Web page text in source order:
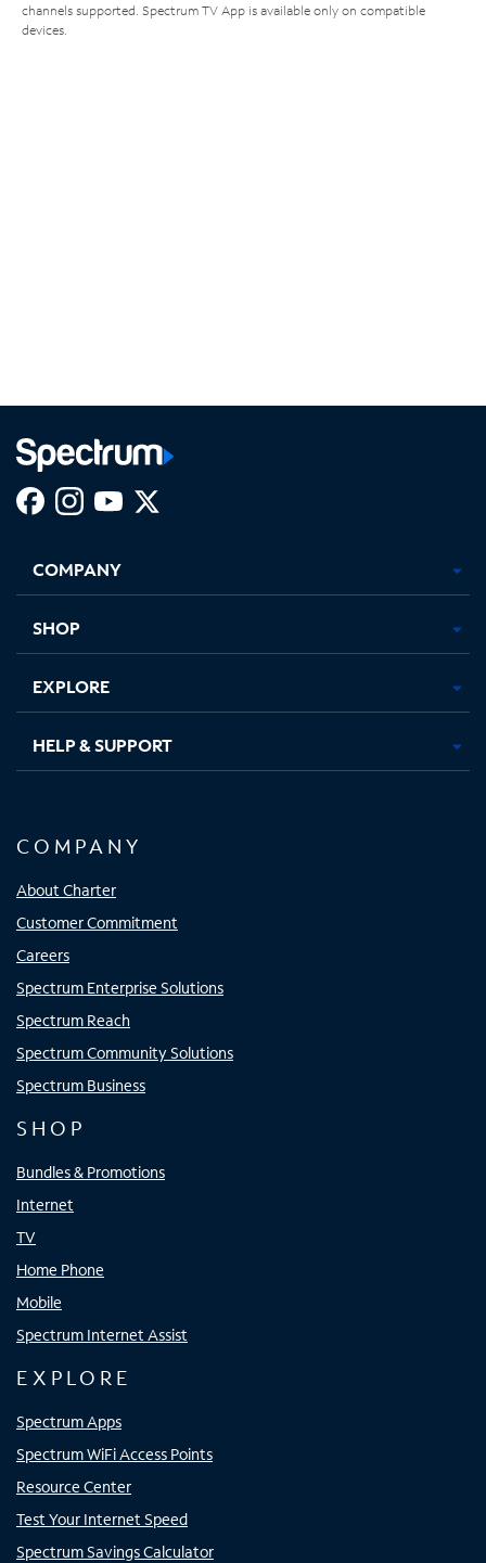
channels supported. Spectrum TV App is available only on compatible
devices.
new
in
new
in
new new
COMPANY
SHOP
EXPLORE
HELP & SUPPORT
COMPANY
About Charter
Customer Commitment
Careers
Spectrum Enterprise Solutions
Spectrum Reach
Spectrum Community Solutions
Spectrum Business
SHOP
Bundles & Promotions
Internet
TV
Home Phone
Mobile
Spectrum Internet Assist
EXPLORE
Spectrum Apps
Spectrum WiFi Access Points
Resource Center
Test Your Internet Speed
Spectrum Savings Calculator